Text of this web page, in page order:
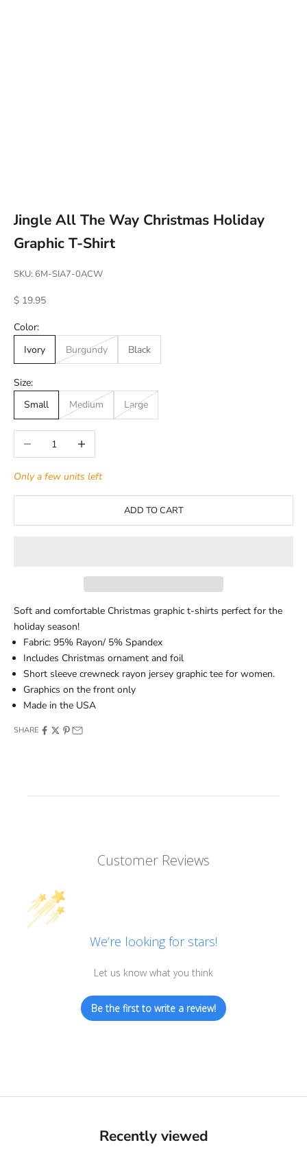
Jingle All The Way Christmas Holiday
Graphic T-Shirt
SKU: 6M-SIA7-0ACW
Sale price
$ 19.95
Color:
Ivory
Burgundy Black
Size:
Small
Medium Large
Decrease quantityIncrease quantity
Only a few units left
ADD TO CART
Soft and comfortable Christmas graphic t-shirts perfect for the
holiday season!
Fabric: 95% Rayon/ 5% Spandex
Includes Christmas ornament and foil
Short sleeve crewneck rayon jersey graphic tee for women.
Graphics on the front only
Made in the USA
SHARE
Customer Reviews
We’re looking for stars!
Let us know what you think
Be the first to write a review!
Recently viewed